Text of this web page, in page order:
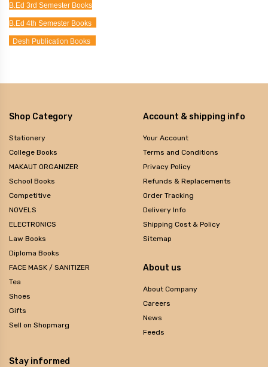
B.Ed 3rd Semester Books
B.Ed 4th Semester Books
Desh Publication Books
Shop Category
Stationery
College Books
MAKAUT ORGANIZER
School Books
Competitive
NOVELS
ELECTRONICS
Law Books
Diploma Books
FACE MASK / SANITIZER
Tea
Shoes
Gifts
Sell on Shopmarg
Account & shipping info
Your Account
Terms and Conditions
Privacy Policy
Refunds & Replacements
Order Tracking
Delivery Info
Shipping Cost & Policy
Sitemap
About us
About Company
Careers
News
Feeds
Stay informed